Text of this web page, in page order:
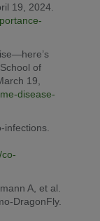
19, 2024.
of
19,
disease-
infections.
A, et al.
DragonFly.